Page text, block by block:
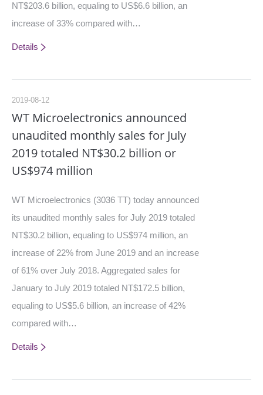
NT$203.6 billion, equaling to US$6.6 billion, an
increase of 33% compared with…
Details
2019-08-12
WT Microelectronics announced
unaudited monthly sales for July
2019 totaled NT$30.2 billion or
US$974 million
WT Microelectronics (3036 TT) today announced
its unaudited monthly sales for July 2019 totaled
NT$30.2 billion, equaling to US$974 million, an
increase of 22% from June 2019 and an increase
of 61% over July 2018. Aggregated sales for
January to July 2019 totaled NT$172.5 billion,
equaling to US$5.6 billion, an increase of 42%
compared with…
Details